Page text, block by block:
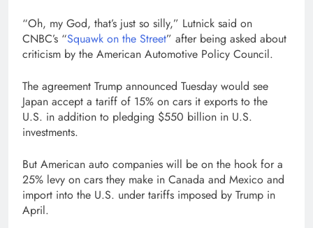
“Oh, my God, that’s just so silly,” Lutnick said on
CNBC’s “Squawk on the Street” after being asked about
criticism by the American Automotive Policy Council.
The agreement Trump announced Tuesday would see
Japan accept a tariff of 15% on cars it exports to the
U.S. in addition to pledging $550 billion in U.S.
investments.
But American auto companies will be on the hook for a
25% levy on cars they make in Canada and Mexico and
import into the U.S. under tariffs imposed by Trump in
April.